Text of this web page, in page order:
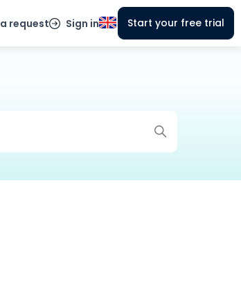
request Sign in Start your free trial